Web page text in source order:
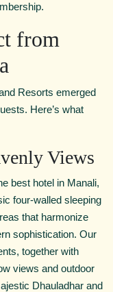
from
Resorts emerged
Here’s what
Views
best hotel in Manali,
four-walled sleeping
that harmonize
sophistication. Our
together with
views and outdoor
Dhauladhar and